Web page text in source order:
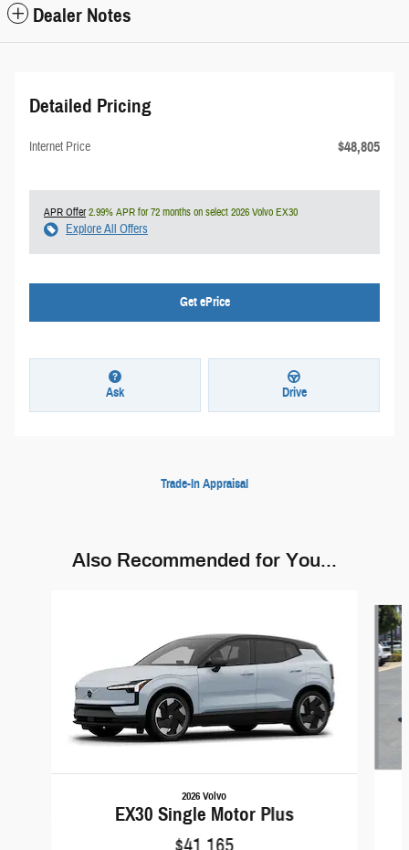
Dealer Notes
Detailed Pricing
Internet Price $48,805
APR Offer2.99% APR for 72 months on select 2026 Volvo EX30
Explore All Offers
Get ePrice
Ask Drive
Trade-In Appraisal
Also Recommended for You...
2026 Volvo
EX30 Single Motor Plus